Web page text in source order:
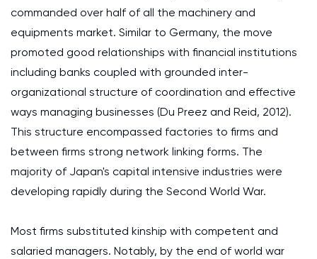
commanded over half of all the machinery and
equipments market. Similar to Germany, the move
promoted good relationships with financial institutions
including banks coupled with grounded inter-
organizational structure of coordination and effective
ways managing businesses (Du Preez and Reid, 2012).
This structure encompassed factories to firms and
between firms strong network linking forms. The
majority of Japan's capital intensive industries were
developing rapidly during the Second World War.
Most firms substituted kinship with competent and
salaried managers. Notably, by the end of world war